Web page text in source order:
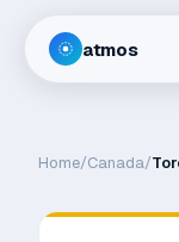
atmos
Home/Canada/